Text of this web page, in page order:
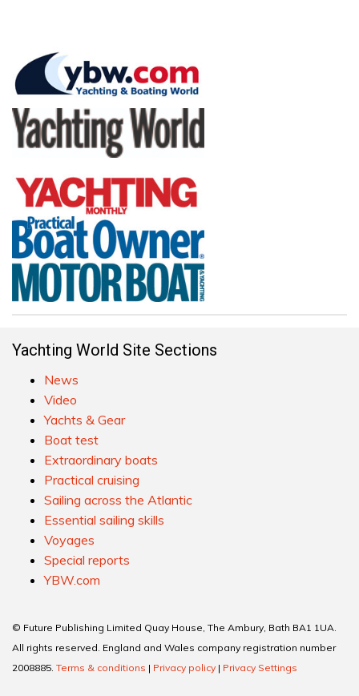
Yachting World Site Sections
News
Video
Yachts & Gear
Boat test
Extraordinary boats
Practical cruising
Sailing across the Atlantic
Essential sailing skills
Voyages
Special reports
YBW.com
© Future Publishing Limited Quay House, The Ambury, Bath BA1 1UA.
All rights reserved. England and Wales company registration number
2008885. Terms & conditions | Privacy policy | Privacy Settings